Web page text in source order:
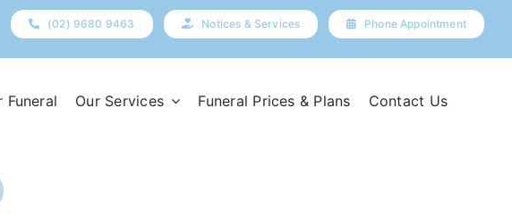
(02) 9680 9463 Notices & Services Phone Appointment
Funeral Our Services Funeral Prices & Plans Contact Us